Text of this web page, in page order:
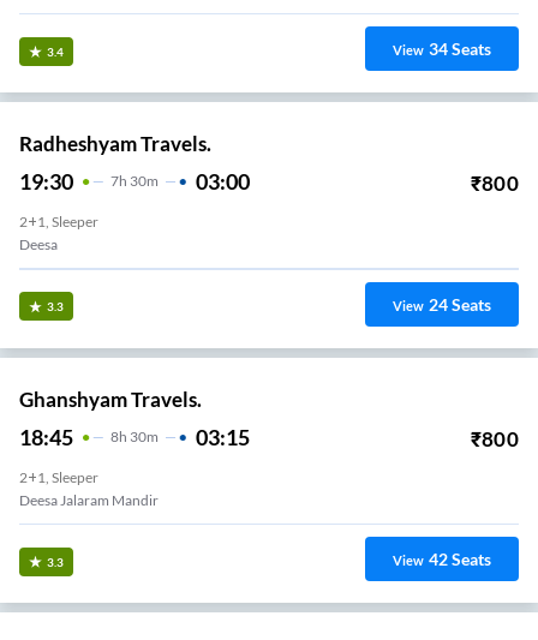
3.4 View 34Seats
Radheshyam Travels.
19:30 7H 30m 03:00 ₹800
2+1, Sleeper
Deesa
3.3 View 24Seats
Ghanshyam Travels.
18:45 8H 30m 03:15 ₹800
2+1, Sleeper
Deesa Jalaram Mandir
3.3 View 42Seats